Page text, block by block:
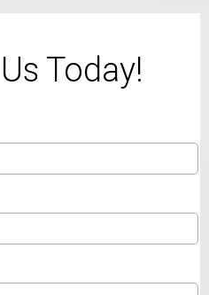
Today!